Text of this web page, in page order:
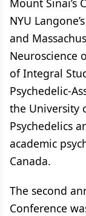
Mount Sinai’s
NYU
and
Neuroscience
of Integral
Psychedelic-
the University
Psychedelics
academic
Canada.
The second
Conference